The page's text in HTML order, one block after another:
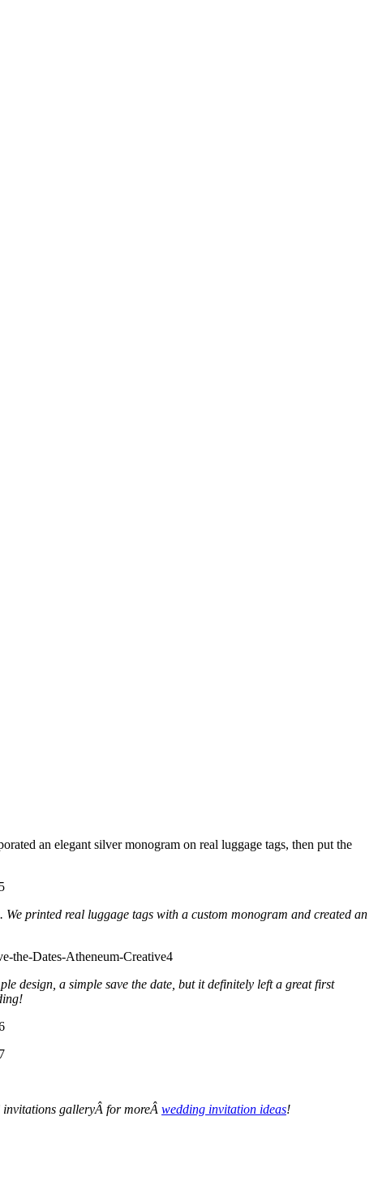
an elegant silver monogram on real luggage tags, then put the
printed real luggage tags with a custom monogram and created an
design, a simple save the date, but it definitely left a great first
galleryÂ for moreÂ wedding invitation ideas!